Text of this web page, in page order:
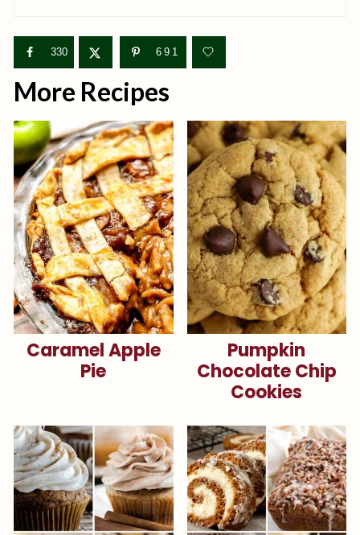
330 691
More Recipes
Caramel Apple
Pie
Pumpkin
Chocolate Chip
Cookies